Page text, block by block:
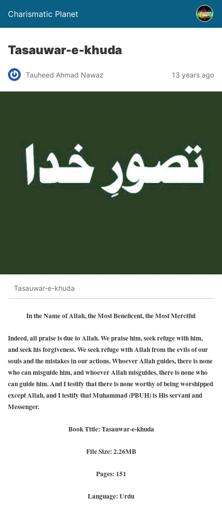
Charismatic Planet
Tasauwar-e-khuda
Tauheed Ahmad Nawaz 13 years ago
Tasauwar-e-khuda
In the Name of Allah, the Most Beneficent, the Most Merciful
Indeed, all praise is due to Allah. We praise him, seek refuge with him,
and seek his forgiveness. We seek refuge with Allah from the evils of our
souls and the mistakes in our actions. Whoever Allah guides, there is none
who can misguide him, and whoever Allah misguides, there is none who
can guide him. And I testify that there is none worthy of being worshipped
except Allah, and I testify that Muhammad (PBUH) is His servant and
Messenger.
Book Title: Tasauwar-e-khuda
File Size: 2.26MB
Pages: 151
Language: Urdu